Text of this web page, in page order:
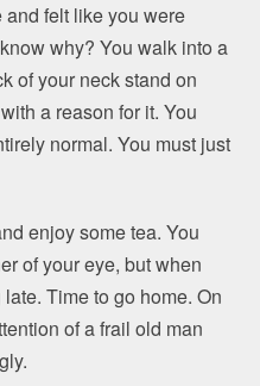
felt like you were
why? You walk into a
of your neck stand on
a reason for it. You
normal. You must just
enjoy some tea. You
of your eye, but when
late. Time to go home. On
of a frail old man